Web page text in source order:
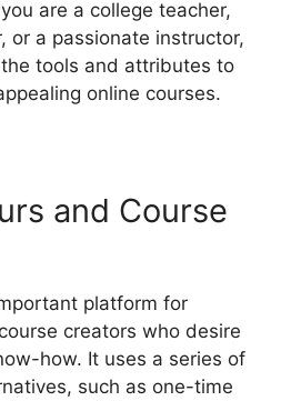
are a college teacher,
or a passionate instructor,
tools and attributes to
online courses.
and Course
platform for
creators who desire
how. It uses a series of
such as one-time